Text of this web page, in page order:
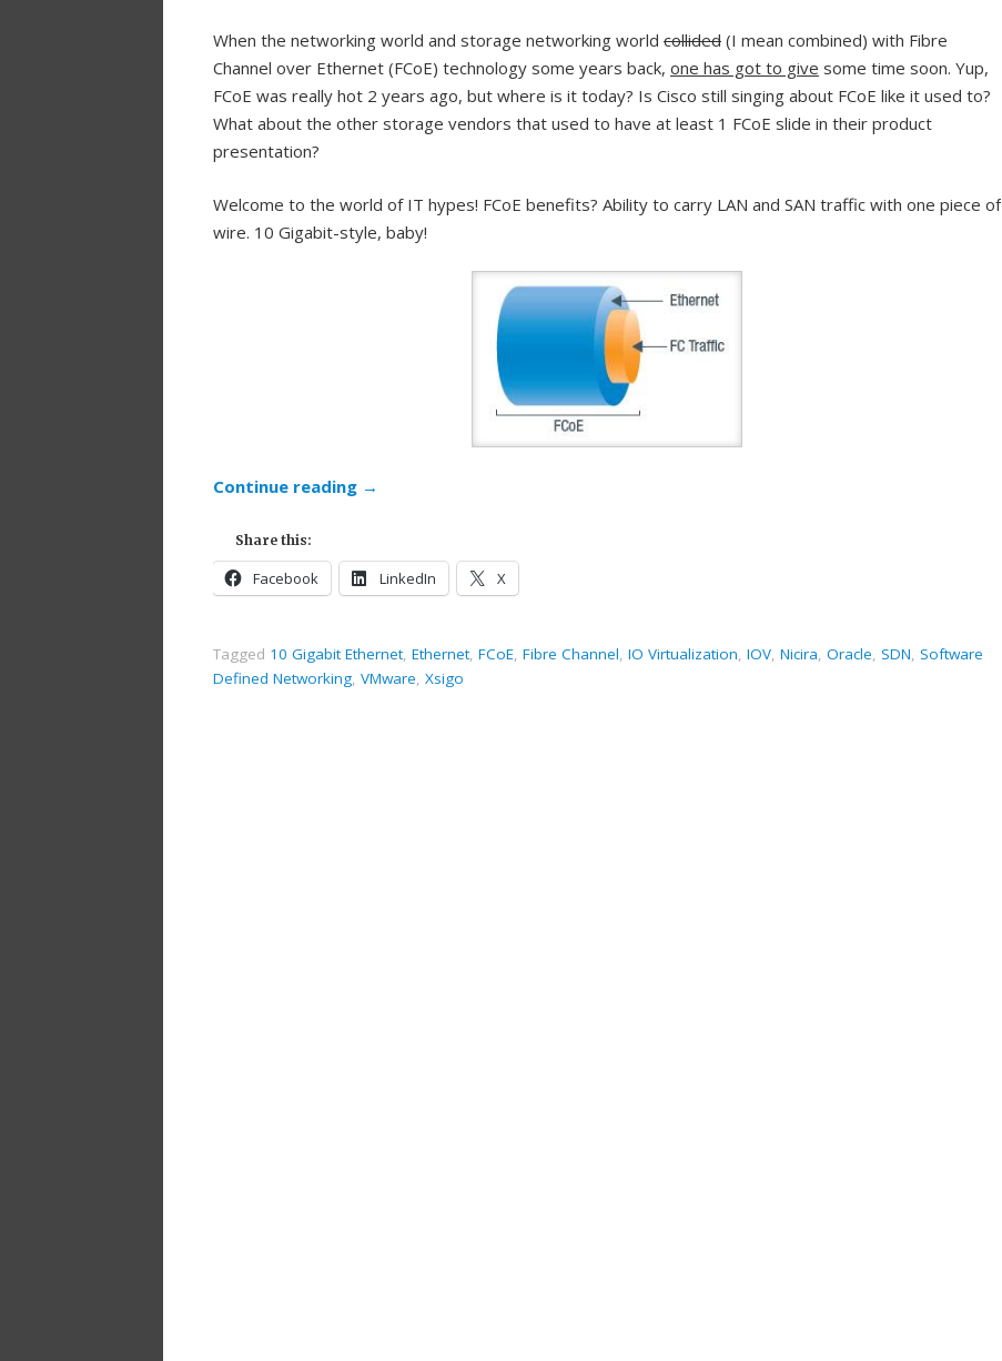
When the networking world and storage networking world collided (I mean combined) with Fibre
Channel over Ethernet (FCoE) technology some years back, one has got to give some time soon. Yup,
FCoE was really hot 2 years ago, but where is it today? Is Cisco still singing about FCoE like it used to?
What about the other storage vendors that used to have at least 1 FCoE slide in their product
presentation?
Welcome to the world of IT hypes! FCoE benefits? Ability to carry LAN and SAN traffic with one piece of
wire. 10 Gigabit-style, baby!
Continue reading →
Share this:
Facebook LinkedIn X
Tagged 10 Gigabit Ethernet, Ethernet, FCoE, Fibre Channel, IO Virtualization, IOV, Nicira, Oracle, SDN, Software
Defined Networking, VMware, Xsigo